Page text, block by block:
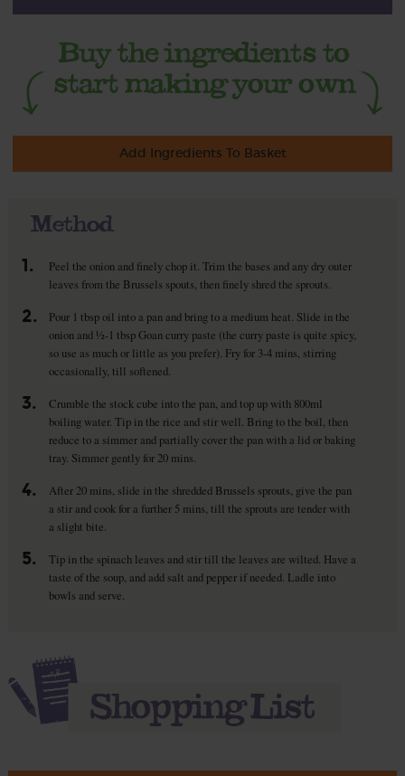
Add Ingredients To Basket
Method
1.
Peel the onion and finely chop it. Trim the bases and any dry outer
leaves from the Brussels spouts, then finely shred the sprouts.
2.
Pour 1 tbsp oil into a pan and bring to a medium heat. Slide in the
onion and ½-1 tbsp Goan curry paste (the curry paste is quite spicy,
so use as much or little as you prefer). Fry for 3-4 mins, stirring
occasionally, till softened.
3.
Crumble the stock cube into the pan, and top up with 800ml
boiling water. Tip in the rice and stir well. Bring to the boil, then
reduce to a simmer and partially cover the pan with a lid or baking
tray. Simmer gently for 20 mins.
4.
After 20 mins, slide in the shredded Brussels sprouts, give the pan
a stir and cook for a further 5 mins, till the sprouts are tender with
a slight bite.
5.
Tip in the spinach leaves and stir till the leaves are wilted. Have a
taste of the soup, and add salt and pepper if needed. Ladle into
bowls and serve.